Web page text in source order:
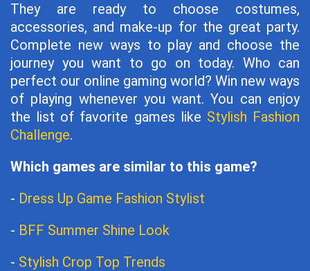
They are ready to choose costumes,
accessories, and make-up for the great party.
Complete new ways to play and choose the
journey you want to go on today. Who can
perfect our online gaming world? Win new ways
of playing whenever you want. You can enjoy
the list of favorite games like Stylish Fashion
Challenge.
Which games are similar to this game?
- Dress Up Game Fashion Stylist
- BFF Summer Shine Look
- Stylish Crop Top Trends